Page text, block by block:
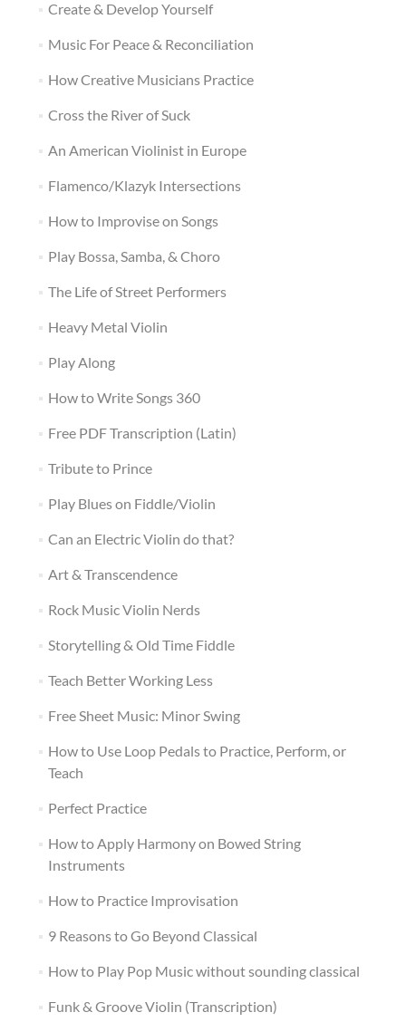
Create & Develop Yourself
Music For Peace & Reconciliation
How Creative Musicians Practice
Cross the River of Suck
An American Violinist in Europe
Flamenco/Klazyk Intersections
How to Improvise on Songs
Play Bossa, Samba, & Choro
The Life of Street Performers
Heavy Metal Violin
Play Along
How to Write Songs 360
Free PDF Transcription (Latin)
Tribute to Prince
Play Blues on Fiddle/Violin
Can an Electric Violin do that?
Art & Transcendence
Rock Music Violin Nerds
Storytelling & Old Time Fiddle
Teach Better Working Less
Free Sheet Music: Minor Swing
How to Use Loop Pedals to Practice, Perform, or
Teach
Perfect Practice
How to Apply Harmony on Bowed String
Instruments
How to Practice Improvisation
9 Reasons to Go Beyond Classical
How to Play Pop Music without sounding classical
Funk & Groove Violin (Transcription)